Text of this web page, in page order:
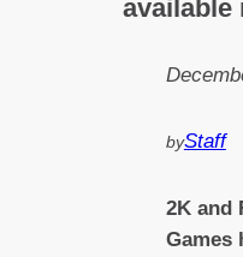
available
byStaff
2K and
Games